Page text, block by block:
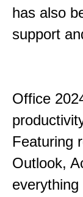
has also
support
Office
Featuring
Outlook,